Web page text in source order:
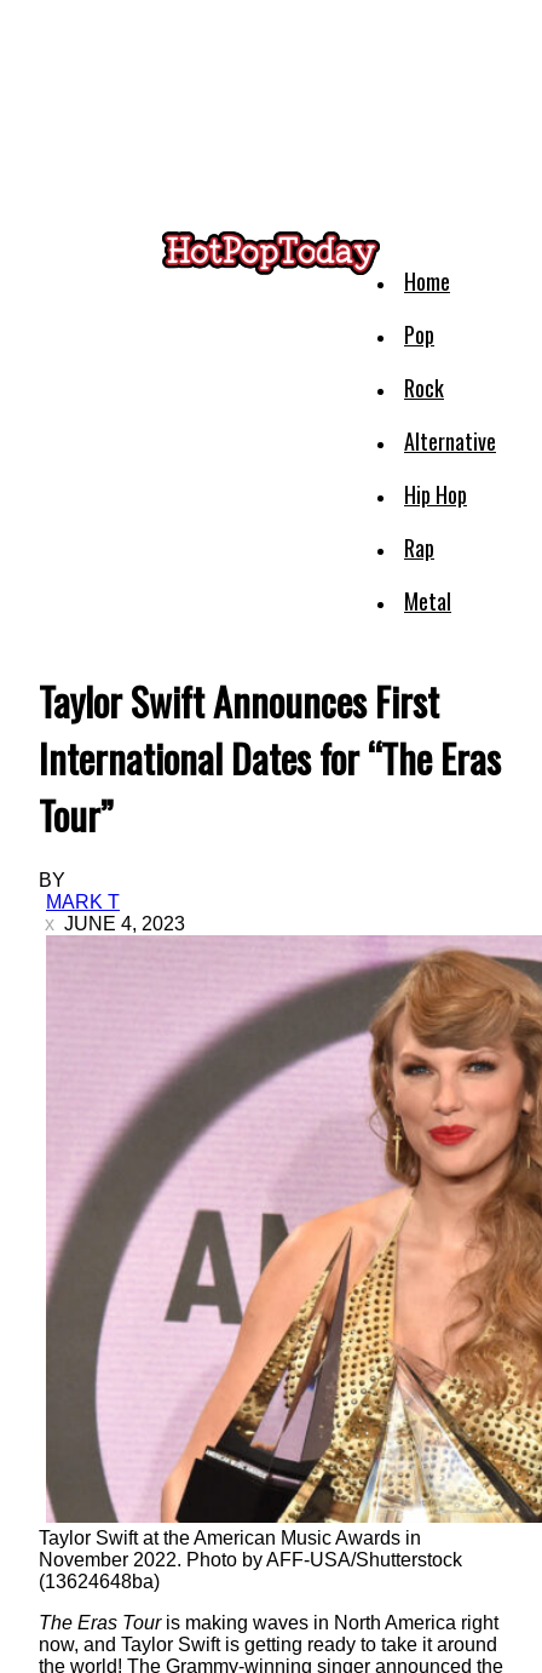
Home
Pop
Rock
Alternative
Hip Hop
Rap
Metal
Taylor Swift Announces First
International Dates for “The Eras
Tour”
BY
MARK T
JUNE 4, 2023
Taylor Swift at the American Music Awards in
November 2022. Photo by AFF-USA/Shutterstock
(13624648ba)
The Eras Touris making waves in North America right
now, and Taylor Swift is getting ready to take it around
the world! The Grammy-winning singer announced the